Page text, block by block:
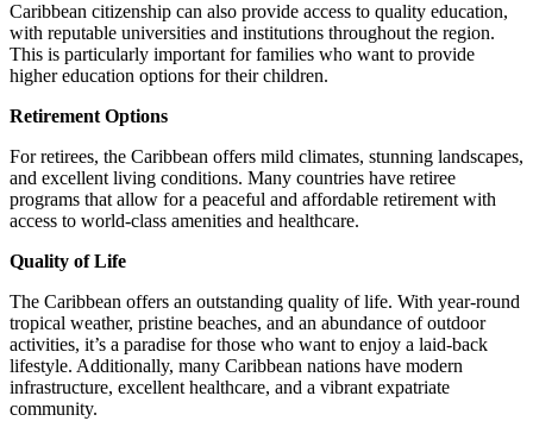
Caribbean citizenship can also provide access to quality education,
with reputable universities and institutions throughout the region.
This is particularly important for families who want to provide
higher education options for their children.
Retirement Options
For retirees, the Caribbean offers mild climates, stunning landscapes,
and excellent living conditions. Many countries have retiree
programs that allow for a peaceful and affordable retirement with
access to world-class amenities and healthcare.
Quality of Life
The Caribbean offers an outstanding quality of life. With year-round
tropical weather, pristine beaches, and an abundance of outdoor
activities, it’s a paradise for those who want to enjoy a laid-back
lifestyle. Additionally, many Caribbean nations have modern
infrastructure, excellent healthcare, and a vibrant expatriate
community.